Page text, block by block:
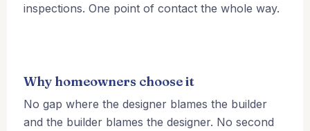
inspections. One point of contact the whole way.
Why homeowners choose it
No gap where the designer blames the builder
and the builder blames the designer. No second